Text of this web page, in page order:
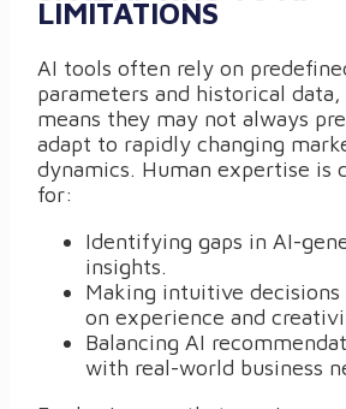
LIMITATIONS
AI tools often rely on
parameters and historical
means they may not always
adapt to rapidly changing
dynamics. Human expertise is
for:
Identifying gaps in AI-
insights.
Making intuitive decisions
on experience and
Balancing AI
with real-world business